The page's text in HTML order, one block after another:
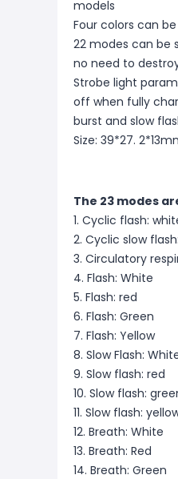
models
Four colors can
22 modes can be
no need to
Strobe light
off when fully
burst and slow
Size: 39*27.
The 23 modes
1. Cyclic flash:
2. Cyclic slow
3. Circulatory
4. Flash: White
5. Flash: red
6. Flash: Green
7. Flash: Yellow
8. Slow Flash:
9. Slow flash: red
10. Slow flash:
11. Slow flash:
12. Breath: White
13. Breath: Red
14. Breath: Green